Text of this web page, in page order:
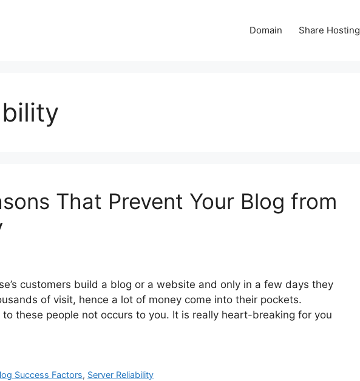
Domain Share Hosting
That Prevent Your Blog from
customers build a blog or a website and only in a few days they
of visit, hence a lot of money come into their pockets.
these people not occurs to you. It is really heart-breaking for you
Success Factors, Server Reliability